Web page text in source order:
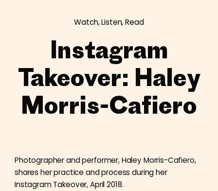
Watch, Listen, Read
Instagram
Takeover: Haley
Morris-Cafiero
Photographer and performer, Haley Morris-Cafiero,
shares her practice and process during her
Instagram Takeover, April 2018.